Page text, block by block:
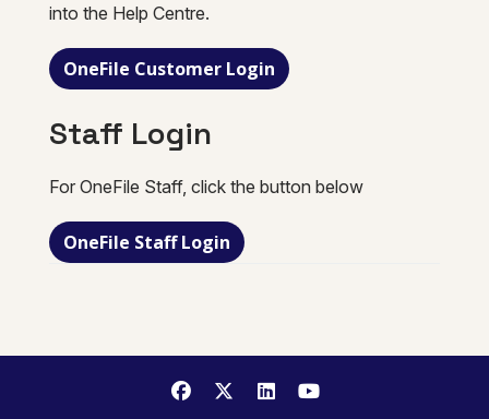
into the Help Centre.
OneFile Customer Login
Staff Login
For OneFile Staff, click the button below
OneFile Staff Login